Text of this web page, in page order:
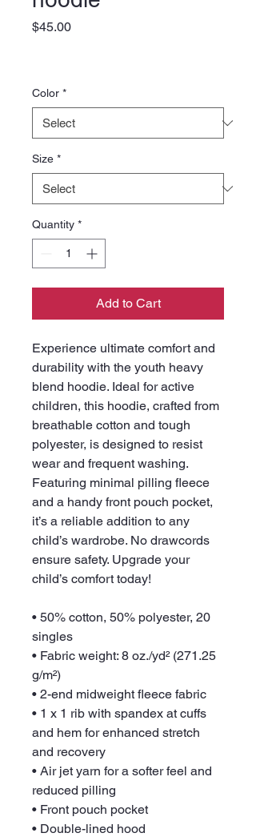
$45.00Price
Color *
Size *
Quantity *
Add to Cart
Experience ultimate comfort and
durability with the youth heavy
blend hoodie. Ideal for active
children, this hoodie, crafted from
breathable cotton and tough
polyester, is designed to resist
wear and frequent washing.
Featuring minimal pilling fleece
and a handy front pouch pocket,
it’s a reliable addition to any
child’s wardrobe. No drawcords
ensure safety. Upgrade your
child’s comfort today!
• 50% cotton, 50% polyester, 20
singles
• Fabric weight: 8 oz./yd² (271.25
g/m²)
• 2-end midweight fleece fabric
• 1 x 1 rib with spandex at cuffs
and hem for enhanced stretch
and recovery
• Air jet yarn for a softer feel and
reduced pilling
• Front pouch pocket
• Double-lined hood